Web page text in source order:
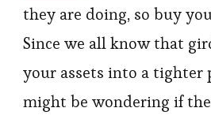
they are doing, so buy
Since we all know that
your assets into a tighter
might be wondering if